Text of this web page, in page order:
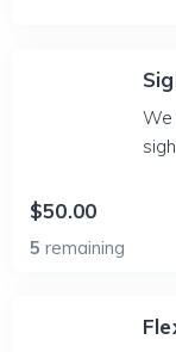
We
$50.00
5 remaining